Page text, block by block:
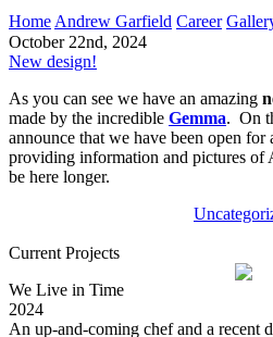
Home Andrew Garfield Career
October 22nd, 2024
New design!
As you can see we have an amazing
made by the incredible Gemma. On
announce that we have been open for
providing information and pictures of
be here longer.
Current Projects
We Live in Time
2024
An up-and-coming chef and a recent